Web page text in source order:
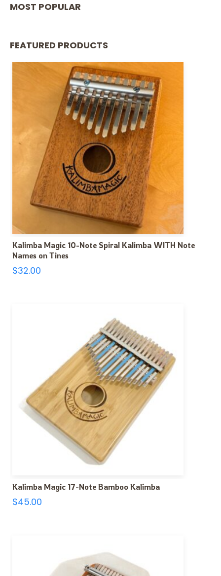
MOST POPULAR
FEATURED PRODUCTS
Kalimba Magic 10-Note Spiral Kalimba WITH Note
Names on Tines
$32.00
Kalimba Magic 17-Note Bamboo Kalimba
$45.00